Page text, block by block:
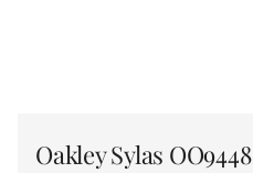
Oakley Sylas OO9448